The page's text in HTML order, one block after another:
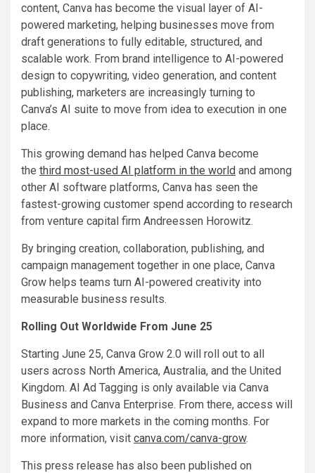
content, Canva has become the visual layer of AI-
powered marketing, helping businesses move from
draft generations to fully editable, structured, and
scalable work. From brand intelligence to AI-powered
design to copywriting, video generation, and content
publishing, marketers are increasingly turning to
Canva’s AI suite to move from idea to execution in one
place.
This growing demand has helped Canva become
the third most-used AI platform in the world and among
other AI software platforms, Canva has seen the
fastest-growing customer spend according to research
from venture capital firm Andreessen Horowitz.
By bringing creation, collaboration, publishing, and
campaign management together in one place, Canva
Grow helps teams turn AI-powered creativity into
measurable business results.
Rolling Out Worldwide From June 25
Starting June 25, Canva Grow 2.0 will roll out to all
users across North America, Australia, and the United
Kingdom. AI Ad Tagging is only available via Canva
Business and Canva Enterprise. From there, access will
expand to more markets in the coming months. For
more information, visit canva.com/canva-grow.
This press release has also been published on